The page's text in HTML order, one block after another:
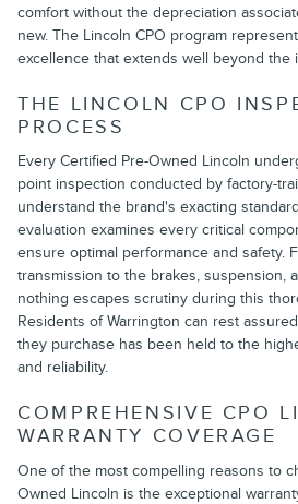
comfort without the depreciation
new. The Lincoln CPO program
excellence that extends well beyond the
THE LINCOLN CPO
PROCESS
Every Certified Pre-Owned Lincoln
point inspection conducted by factory-
understand the brand's exacting
evaluation examines every critical
ensure optimal performance and safety.
transmission to the brakes, suspension,
nothing escapes scrutiny during this
Residents of Warrington can rest
they purchase has been held to the
and reliability.
COMPREHENSIVE CPO
WARRANTY COVERAGE
One of the most compelling reasons to
Owned Lincoln is the exceptional